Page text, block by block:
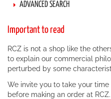
ADVANCED SEARCH
Important to read
RCZ is not a shop like the
to explain our commercial
perturbed by some
We invite you to take your
before making an order at RCZ.